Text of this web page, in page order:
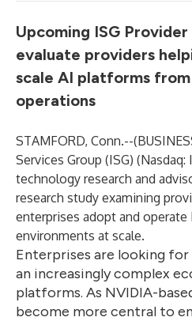
Upcoming ISG Provider
evaluate providers
scale AI platforms
operations
STAMFORD, Conn.--(
Services Group (ISG) (Nasdaq:
technology research and
research study examining
enterprises adopt and operate
environments at scale.
Enterprises are looking
an increasingly complex
platforms. As NVIDIA-
become more central to